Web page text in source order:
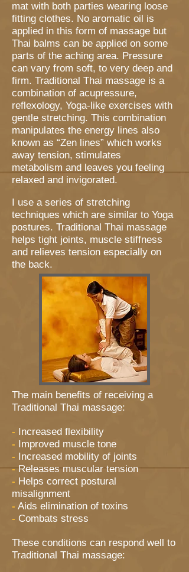
mat with both parties wearing loose
fitting clothes. No aromatic oil is
applied in this form of massage but
Thai balms can be applied on some
parts of the aching area. Pressure
can vary from soft, to very deep and
firm. Traditional Thai massage is a
combination of acupressure,
reflexology, Yoga-like exercises with
gentle stretching. This combination
manipulates the energy lines also
known as “Zen lines” which works
away tension, stimulates
metabolism and leaves you feeling
relaxed and invigorated.
I use a series of stretching
techniques which are similar to Yoga
postures. Traditional Thai massage
helps tight joints, muscle stiffness
and relieves tension especially on
the back.
The main benefits of receiving a
Traditional Thai massage:
- Increased flexibility
- Improved muscle tone
- Increased mobility of joints
-Releases muscular tension
- Helps correct postural
misalignment
- Aids elimination of toxins
- Combats stress
These conditions can respond well to
Traditional Thai massage: